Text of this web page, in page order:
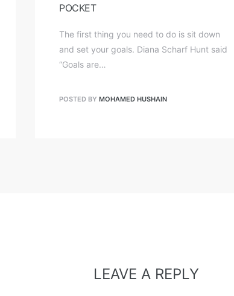
POCKET
The first thing you need to do is sit down
and set your goals. Diana Scharf Hunt said
“Goals are…
POSTED BY MOHAMED HUSHAIN
LEAVE A REPLY